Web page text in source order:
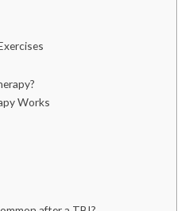
Works